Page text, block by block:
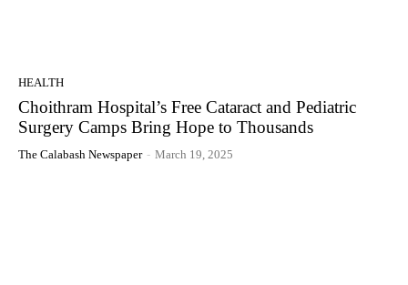
HEALTH
Choithram Hospital’s Free Cataract and Pediatric
Surgery Camps Bring Hope to Thousands
The Calabash Newspaper - March 19, 2025